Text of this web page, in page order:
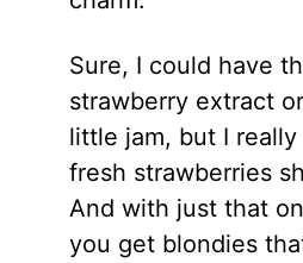
Sure, I could have
strawberry extract
little jam, but I
fresh strawberries
And with just that
you get blondies